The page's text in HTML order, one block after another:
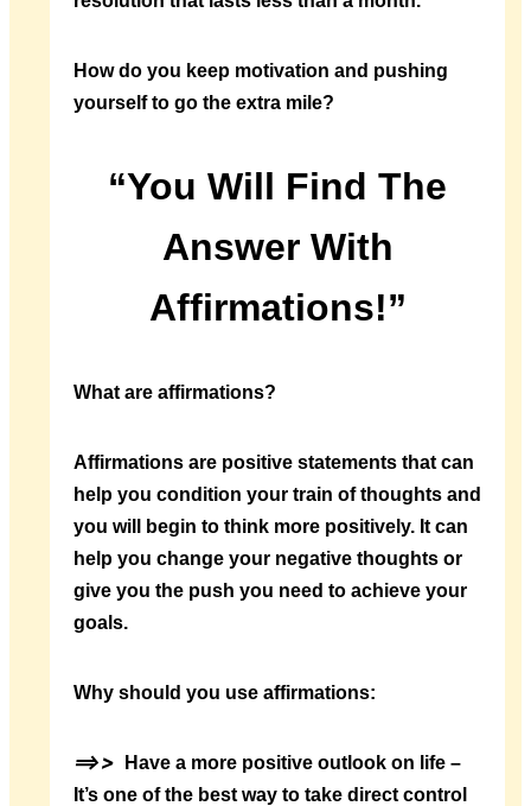
How do you keep motivation and pushing
yourself to go the extra mile?
“You Will Find The
Answer With
Affirmations!”
What are affirmations?
Affirmations are positive statements that can
help you condition your train of thoughts and
you will begin to think more positively. It can
help you change your negative thoughts or
give you the push you need to achieve your
goals.
Why should you use affirmations:
==>>
Have a more positive outlook on life –
It’s one of the best way to take direct control